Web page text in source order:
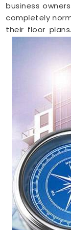
business
completely
their floor
Lokhandwala
sense way
Business
When your
constant
arrangement
through your
Lokhandwala
softer way to
reliable
Lokhandwala
focuses